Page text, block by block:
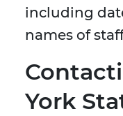
including
names of
York